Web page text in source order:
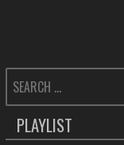
SEARCH
FOR:
PLAYLIST